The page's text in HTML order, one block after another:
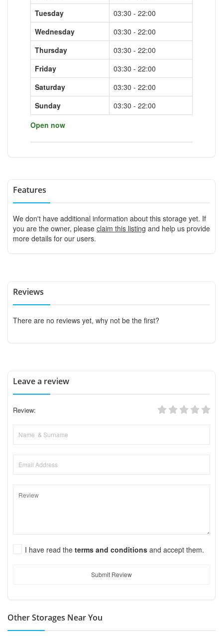
Tuesday
03:30 - 22:00
Wednesday
03:30 - 22:00
Thursday
03:30 - 22:00
Friday
03:30 - 22:00
Saturday
03:30 - 22:00
Sunday
03:30 - 22:00
Open now
Features
We don't have additional information about this storage yet. If
you are the owner, please claim this listing and help us provide
more details for our users.
Reviews
There are no reviews yet, why not be the first?
Leave a review
Review:
I have read the terms and conditions and accept them.
Submit Review
Other Storages Near You